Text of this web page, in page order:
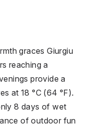
graces Giurgiu
reaching a
provide a
at 18 °C (64 °F).
8 days of wet
of outdoor fun